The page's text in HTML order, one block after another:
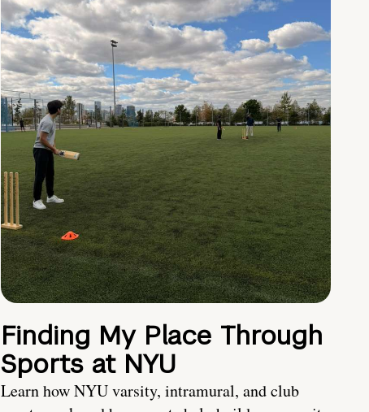
Finding My Place Through
Sports at NYU
Learn how NYU varsity, intramural, and club